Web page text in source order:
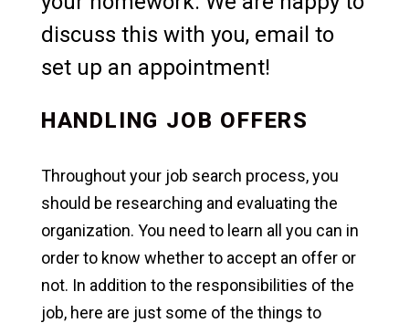
discuss this with you, email to
set up an appointment!
HANDLING JOB OFFERS
Throughout your job search process, you
should be researching and evaluating the
organization. You need to learn all you can in
order to know whether to accept an offer or
not. In addition to the responsibilities of the
job, here are just some of the things to